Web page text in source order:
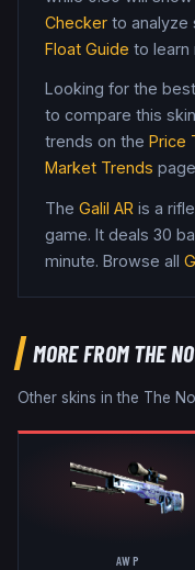
Checker to analyze
Float Guide to learn
Looking for the
to compare this
trends on the Price
Market Trends
The Galil AR is a rifle
game. It deals 30
minute. Browse all
MORE FROMTHE
Other skins in the The
AWP